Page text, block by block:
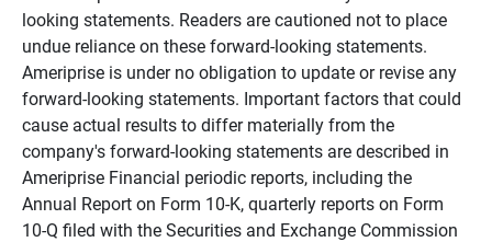
looking statements. Readers are cautioned not to place
undue reliance on these forward-looking statements.
Ameriprise is under no obligation to update or revise any
forward-looking statements. Important factors that could
cause actual results to differ materially from the
company's forward-looking statements are described in
Ameriprise Financial periodic reports, including the
Annual Report on Form 10-K, quarterly reports on Form
10-Q filed with the Securities and Exchange Commission